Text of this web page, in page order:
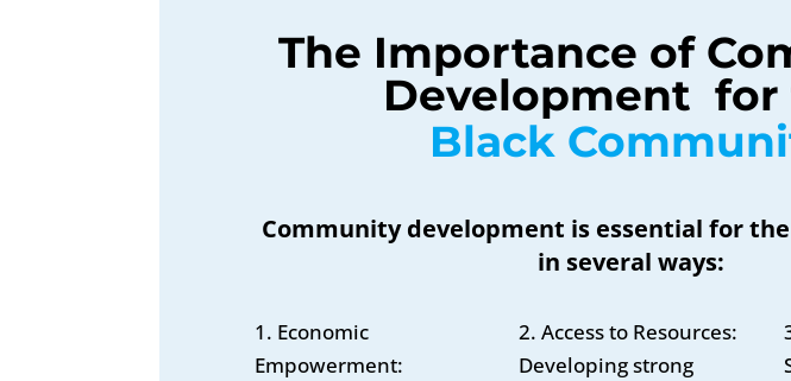
The Importance of
Development
Black
Community development is essential for
in several ways:
1. Economic
Empowerment:
2. Access to Resources:
Developing strong